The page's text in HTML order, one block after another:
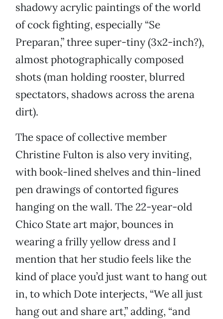
shadowy acrylic paintings of the world
of cock fighting, especially “Se
Preparan,” three super-tiny (3x2-inch?),
almost photographically composed
shots (man holding rooster, blurred
spectators, shadows across the arena
dirt).
The space of collective member
Christine Fulton is also very inviting,
with book-lined shelves and thin-lined
pen drawings of contorted figures
hanging on the wall. The 22-year-old
Chico State art major, bounces in
wearing a frilly yellow dress and I
mention that her studio feels like the
kind of place you’d just want to hang out
in, to which Dote interjects, “We all just
hang out and share art,” adding, “and